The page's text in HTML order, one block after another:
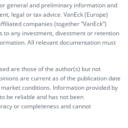
general and preliminary information and
legal or tax advice. VanEck (Europe)
companies (together “VanEck”)
to any investment, divestment or retention
All relevant documentation must
are those of the author(s) but not
are current as of the publication date
conditions. Information provided by
be reliable and has not been
or completeness and cannot